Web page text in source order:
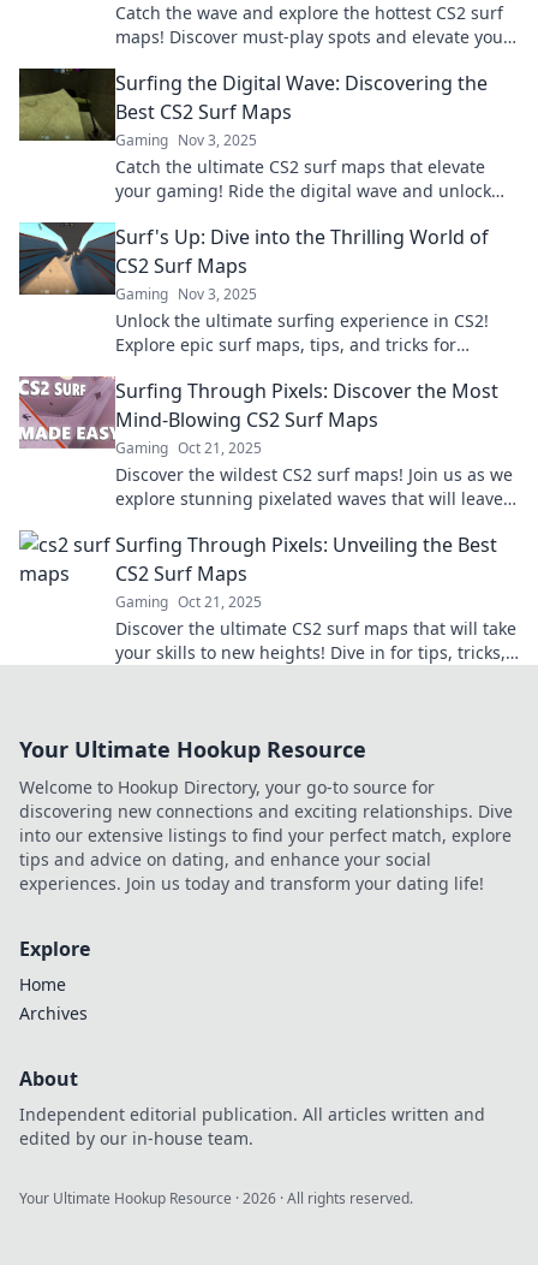
Catch the wave and explore the hottest CS2 surf
maps! Discover must-play spots and elevate your
Surfing the Digital Wave: Discovering the
Best CS2 Surf Maps
Gaming Nov 3, 2025
Catch the ultimate CS2 surf maps that elevate
your gaming! Ride the digital wave and unlock
Surf's Up: Dive into the Thrilling World of
CS2 Surf Maps
Gaming Nov 3, 2025
Unlock the ultimate surfing experience in CS2!
Explore epic surf maps, tips, and tricks for
Surfing Through Pixels: Discover the Most
Mind-Blowing CS2 Surf Maps
Gaming Oct 21, 2025
Discover the wildest CS2 surf maps! Join us as we
explore stunning pixelated waves that will leave
Surfing Through Pixels: Unveiling the Best
CS2 Surf Maps
Gaming Oct 21, 2025
Discover the ultimate CS2 surf maps that will take
your skills to new heights! Dive in for tips, tricks,
Your Ultimate Hookup Resource
Welcome to Hookup Directory, your go-to source for
discovering new connections and exciting relationships. Dive
into our extensive listings to find your perfect match, explore
tips and advice on dating, and enhance your social
experiences. Join us today and transform your dating life!
Explore
Home
Archives
About
Independent editorial publication. All articles written and
edited by our in-house team.
Your Ultimate Hookup Resource ·2026 · All rights reserved.